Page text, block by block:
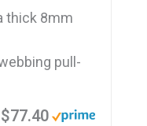
thick 8mm
pull-
$77.40